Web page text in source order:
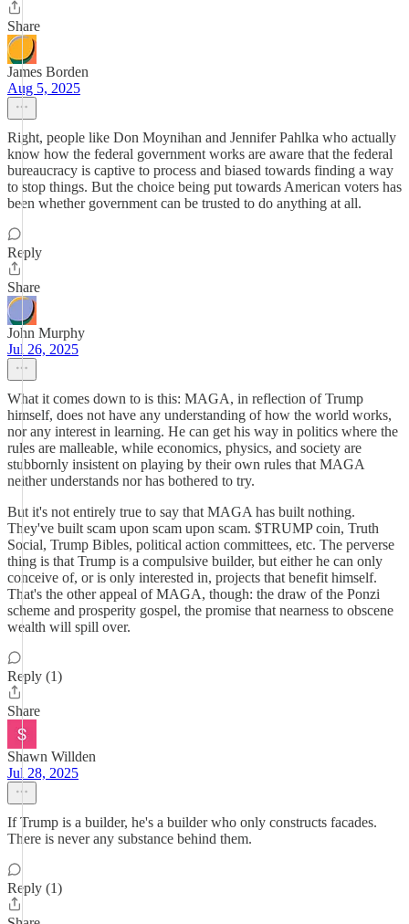
Share
James Borden
Aug 5, 2025
Right, people like Don Moynihan and Jennifer Pahlka who actually
know how the federal government works are aware that the federal
bureaucracy is captive to process and biased towards finding a way
to stop things. But the choice being put towards American voters has
been whether government can be trusted to do anything at all.
Reply
Share
John Murphy
Jul 26, 2025
What it comes down to is this: MAGA, in reflection of Trump
himself, does not have any understanding of how the world works,
nor any interest in learning. He can get his way in politics where the
rules are malleable, while economics, physics, and society are
stubbornly insistent on playing by their own rules that MAGA
neither understands nor has bothered to try.
But it's not entirely true to say that MAGA has built nothing.
They've built scam upon scam upon scam. $TRUMP coin, Truth
Social, Trump Bibles, political action committees, etc. The perverse
thing is that Trump is a compulsive builder, but either he can only
conceive of, or is only interested in, projects that benefit himself.
That's the other appeal of MAGA, though: the draw of the Ponzi
scheme and prosperity gospel, the promise that nearness to obscene
wealth will spill over.
Reply (1)
Share
Shawn Willden
Jul 28, 2025
If Trump is a builder, he's a builder who only constructs facades.
There is never any substance behind them.
Reply (1)